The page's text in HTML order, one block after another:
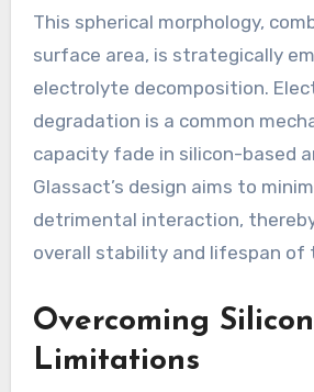
This spherical morphology,
surface area, is strategically
electrolyte decomposition.
degradation is a common
capacity fade in silicon-based
Glassact’s design aims to
detrimental interaction,
overall stability and lifespan of
Overcoming
Limitations